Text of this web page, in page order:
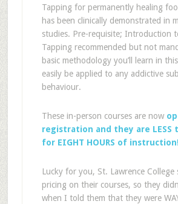
Tapping for permanently healing
has been clinically demonstrated in
studies. Pre-requisite; Introduction
Tapping recommended but not
basic methodology you’ll learn in
easily be applied to any addictive
behaviour.
These in-person courses are now
registration and they are LESS
for EIGHT HOURS of
Lucky for you, St. Lawrence College
pricing on their courses, so they
when I told them that they were